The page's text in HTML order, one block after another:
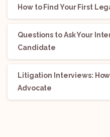
How to Find Your First
Questions to Ask Your
Candidate
Litigation Interviews:
Advocate